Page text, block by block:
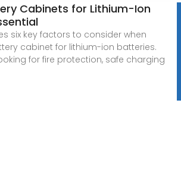
Cabinets for Lithium-Ion
six key factors to consider when
cabinet for lithium-ion batteries.
for fire protection, safe charging